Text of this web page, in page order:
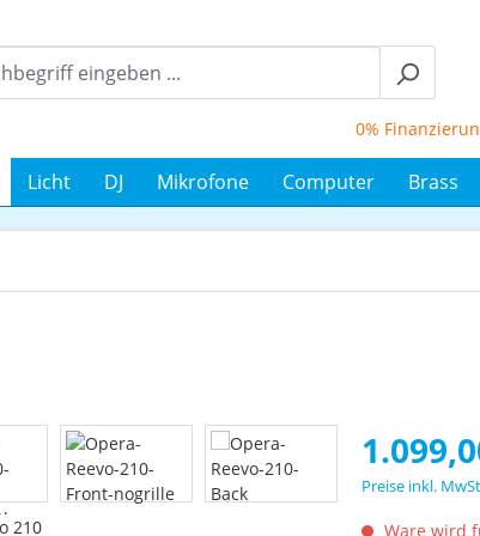
0% Finanzierung
Licht DJ Mikrofone Computer Brass
Regulärer
Preise inkl.
Ware wird